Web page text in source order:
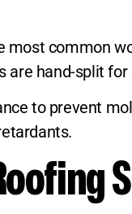
common
are hand-split for
to prevent